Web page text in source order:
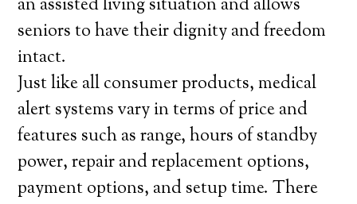
an assisted living situation and allows
seniors to have their dignity and freedom
intact.
Just like all consumer products, medical
alert systems vary in terms of price and
features such as range, hours of standby
power, repair and replacement options,
payment options, and setup time. There